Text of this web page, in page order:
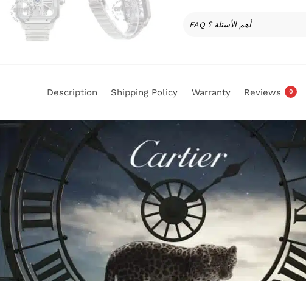
FAQ أهم الأسئلة ؟
Description Shipping Policy Warranty Reviews 0